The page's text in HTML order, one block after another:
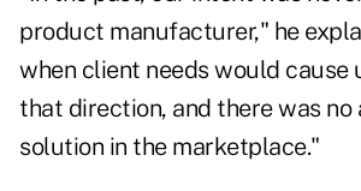
product manufacturer," he
when client needs would cause
that direction, and there was
solution in the marketplace."